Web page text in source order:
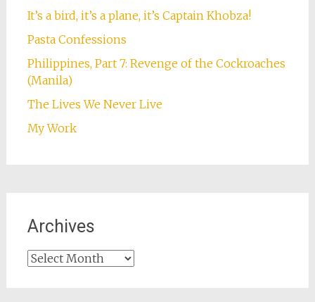
It’s a bird, it’s a plane, it’s Captain Khobza!
Pasta Confessions
Philippines, Part 7: Revenge of the Cockroaches
(Manila)
The Lives We Never Live
My Work
Archives
Archives